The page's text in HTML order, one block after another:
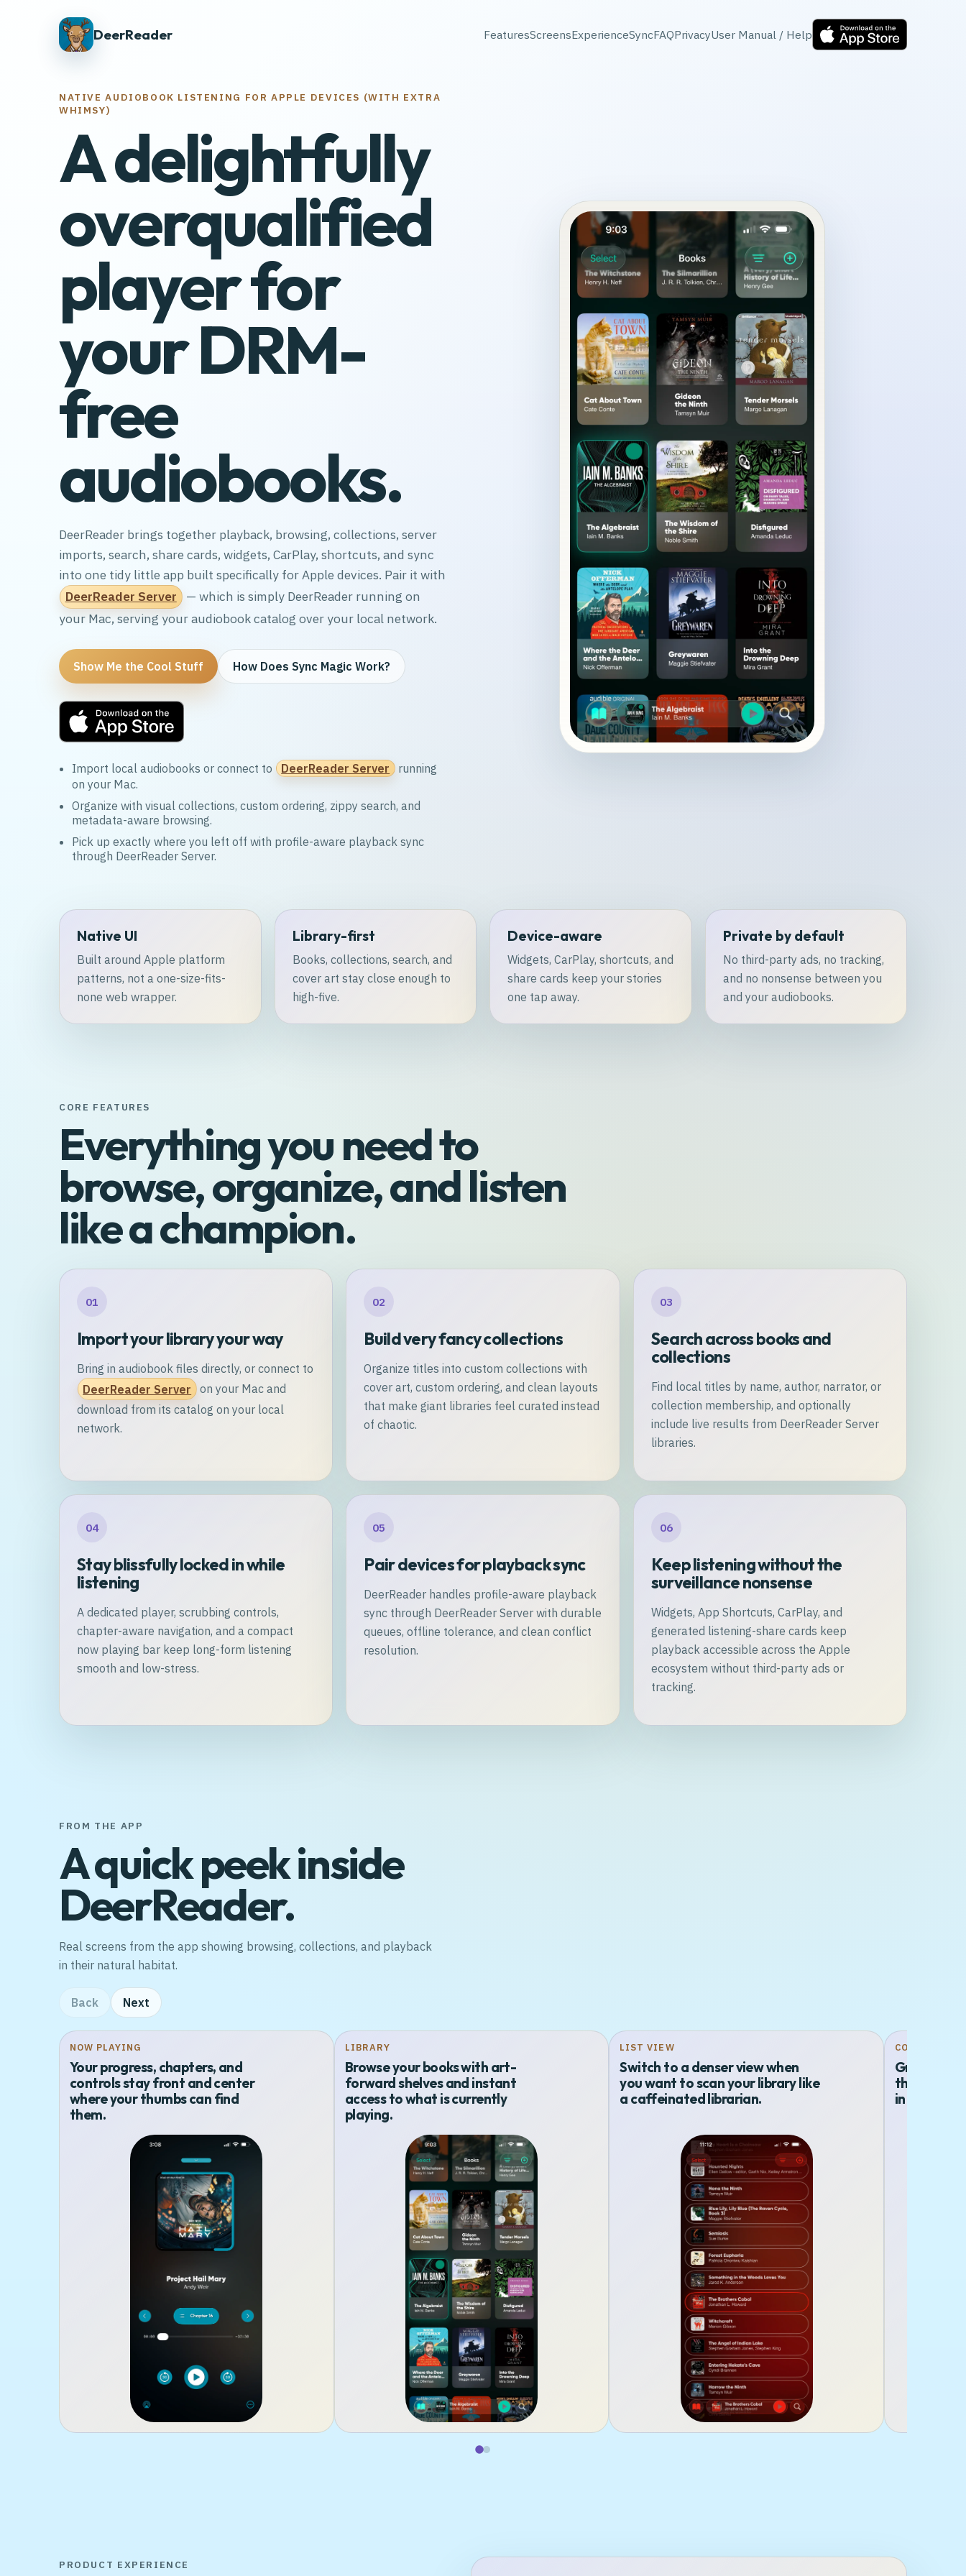
DeerReader FeaturesScreensExperienceSyncFAQPrivacyUser Manual / Help
NATIVE AUDIOBOOK LISTENING FOR APPLE DEVICES (WITH EXTRA
WHIMSY)
A delightfully
overqualified
player for
your DRM-
free
audiobooks.
DeerReader brings together playback, browsing, collections, server
imports, search, share cards, widgets, CarPlay, shortcuts, and sync
into one tidy little app built specifically for Apple devices. Pair it with
DeerReader Server
— which is simply DeerReader running on
your Mac, serving your audiobook catalog over your local network.
Show Me the Cool Stuff How Does Sync Magic Work?
Import local audiobooks or connect to DeerReader Server
running
on your Mac.
Organize with visual collections, custom ordering, zippy search, and
metadata-aware browsing.
Pick up exactly where you left off with profile-aware playback sync
through DeerReader Server.
Native UI
Built around Apple platform
patterns, not a one-size-fits-
none web wrapper.
Library-first
Books, collections, search, and
cover art stay close enough to
high-five.
Device-aware
Widgets, CarPlay, shortcuts, and
share cards keep your stories
one tap away.
Private by default
No third-party ads, no tracking,
and no nonsense between you
and your audiobooks.
CORE FEATURES
Everything you need to
browse, organize, and listen
like a champion.
01
Import your library your way
Bring in audiobook files directly, or connect to
DeerReader Server
on your Mac and
download from its catalog on your local
network.
02
Build very fancy collections
Organize titles into custom collections with
cover art, custom ordering, and clean layouts
that make giant libraries feel curated instead
of chaotic.
03
Search across books and
collections
Find local titles by name, author, narrator, or
collection membership, and optionally
include live results from DeerReader Server
libraries.
04
Stay blissfully locked in while
listening
A dedicated player, scrubbing controls,
chapter-aware navigation, and a compact
now playing bar keep long-form listening
smooth and low-stress.
05
Pair devices for playback sync
DeerReader handles profile-aware playback
sync through DeerReader Server with durable
queues, offline tolerance, and clean conflict
resolution.
06
Keep listening without the
surveillance nonsense
Widgets, App Shortcuts, CarPlay, and
generated listening-share cards keep
playback accessible across the Apple
ecosystem without third-party ads or
tracking.
FROM THE APP
A quick peek inside
DeerReader.
Real screens from the app showing browsing, collections, and playback
in their natural habitat.
Back Next
NOW PLAYING
Your progress, chapters, and
controls stay front and center
where your thumbs can find
them.
LIBRARY
Browse your books with art-
forward shelves and instant
access to what is currently
playing.
LIST VIEW
Switch to a denser view when
you want to scan your library like
a caffeinated librarian.
COLLECTIONS
Group
that feel
in a menu
PRODUCT EXPERIENCE